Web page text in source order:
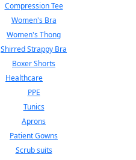
Compression Tee
Women's Bra
Women's Thong
Shirred Strappy Bra
Boxer Shorts
Healthcare
PPE
Tunics
Aprons
Patient Gowns
Scrub suits